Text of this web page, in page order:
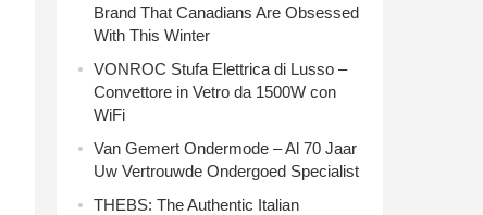
Brand That Canadians Are Obsessed
With This Winter
VONROC Stufa Elettrica di Lusso –
Convettore in Vetro da 1500W con
WiFi
Van Gemert Ondermode – Al 70 Jaar
Uw Vertrouwde Ondergoed Specialist
THEBS: The Authentic Italian